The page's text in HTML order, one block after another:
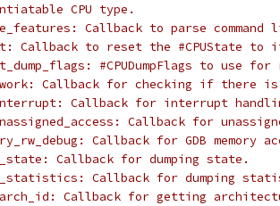
CPU type.
Callback to parse command
Callback to reset the #CPUState
#CPUDumpFlags to use
Callback for checking if there
Callback for interrupt
Callback for
Callback for GDB memory
Callback for dumping state.
Callback for dumping
Callback for getting